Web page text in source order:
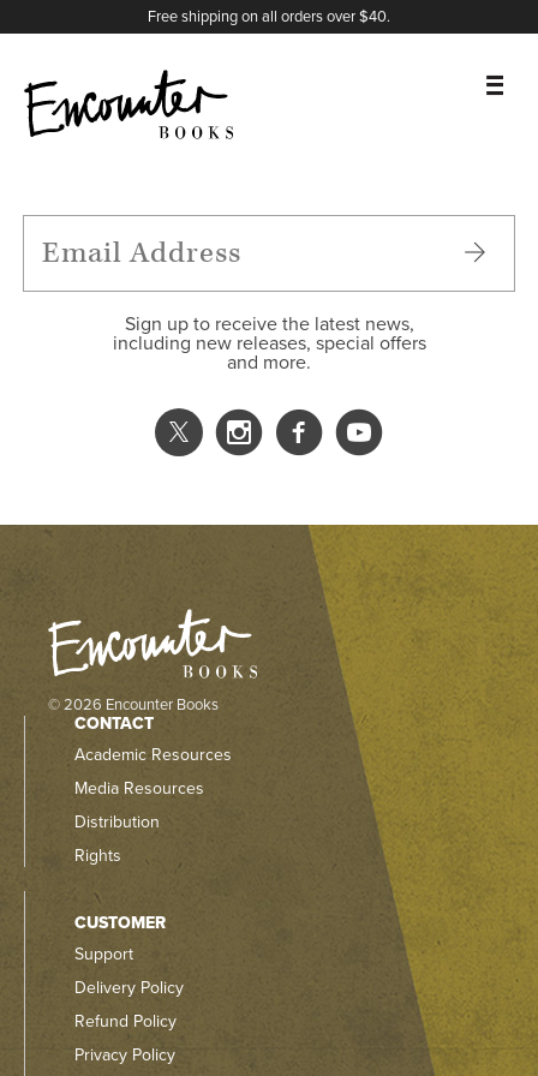
Free shipping on all orders over $40.
FEATURES
Sign up to receive the latest news,
including new releases, special offers
and more.
X
Instagram
Facebook
YouTube
© 2026 Encounter Books
CONTACT
Academic Resources
Media Resources
Distribution
Rights
CUSTOMER
Support
Delivery Policy
Refund Policy
Privacy Policy